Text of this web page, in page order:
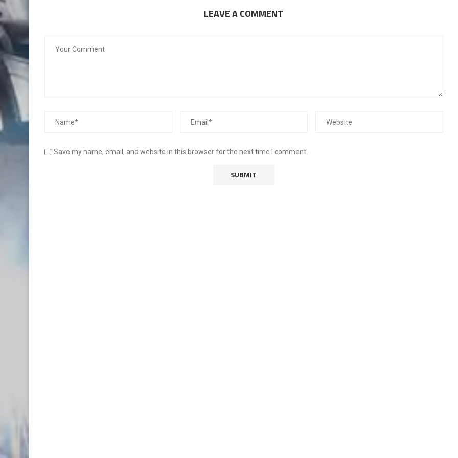
LEAVE A COMMENT
Save my name, email, and website in this browser for the next time I comment.